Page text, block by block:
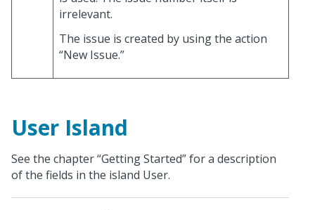
irrelevant.
The issue is created by using the action
“New Issue.”
User Island
See the chapter “Getting Started” for a description
of the fields in the island User.